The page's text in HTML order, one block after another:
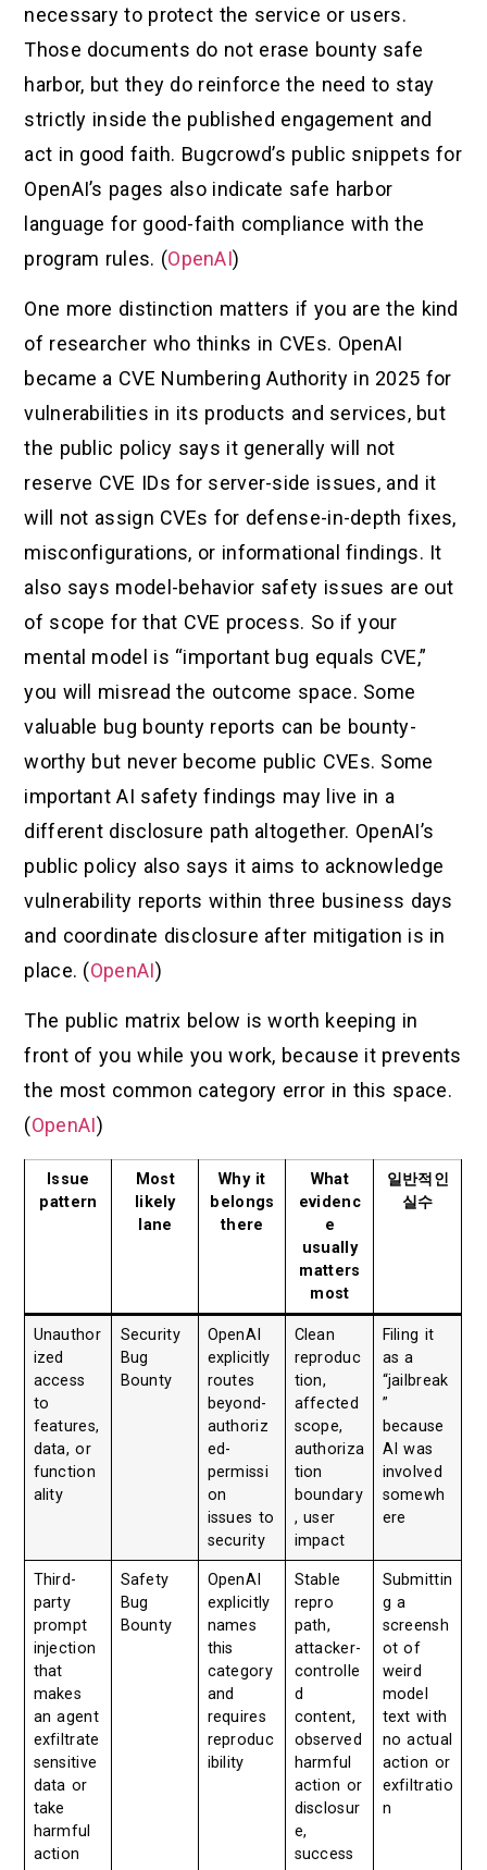
necessary to protect the service or users.
Those documents do not erase bounty safe
harbor, but they do reinforce the need to stay
strictly inside the published engagement and
act in good faith. Bugcrowd’s public snippets for
OpenAI’s pages also indicate safe harbor
language for good-faith compliance with the
program rules. (OpenAI)
One more distinction matters if you are the kind
of researcher who thinks in CVEs. OpenAI
became a CVE Numbering Authority in 2025 for
vulnerabilities in its products and services, but
the public policy says it generally will not
reserve CVE IDs for server-side issues, and it
will not assign CVEs for defense-in-depth fixes,
misconfigurations, or informational findings. It
also says model-behavior safety issues are out
of scope for that CVE process. So if your
mental model is “important bug equals CVE,”
you will misread the outcome space. Some
valuable bug bounty reports can be bounty-
worthy but never become public CVEs. Some
important AI safety findings may live in a
different disclosure path altogether. OpenAI’s
public policy also says it aims to acknowledge
vulnerability reports within three business days
and coordinate disclosure after mitigation is in
place. (OpenAI)
The public matrix below is worth keeping in
front of you while you work, because it prevents
the most common category error in this space.
(OpenAI)
Issue
pattern
Most
likely
lane
Why it
belongs
there
What
evidenc
e
usually
matters
most
일반적인
실수
Unauthor
ized
access
to
features,
data, or
function
ality
Security
Bug
Bounty
OpenAI
explicitly
routes
beyond-
authoriz
ed-
permissi
on
issues to
security
Clean
reproduc
tion,
affected
scope,
authoriza
tion
boundary
, user
impact
Filing it
as a
“jailbreak
”
because
AI was
involved
somewh
ere
Third-
party
prompt
injection
that
makes
an agent
exfiltrate
sensitive
data or
take
harmful
action
Safety
Bug
Bounty
OpenAI
explicitly
names
this
category
and
requires
reproduc
ibility
Stable
repro
path,
attacker-
controlle
d
content,
observed
harmful
action or
disclosur
e,
success
Submittin
g a
screensh
ot of
weird
model
text with
no actual
action or
exfiltratio
n